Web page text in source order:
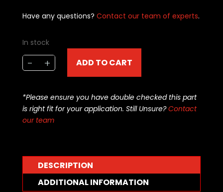
Have any questions? Contact our team of experts.
In stock
-
Brian
Tooley
CAMSHAFT
-
LS
3
-
BTR-
+ ADD TO CART
*Please ensure you have double checked this part
is right fit for your application. Still Unsure?Contact
our team
DESCRIPTION
ADDITIONAL INFORMATION